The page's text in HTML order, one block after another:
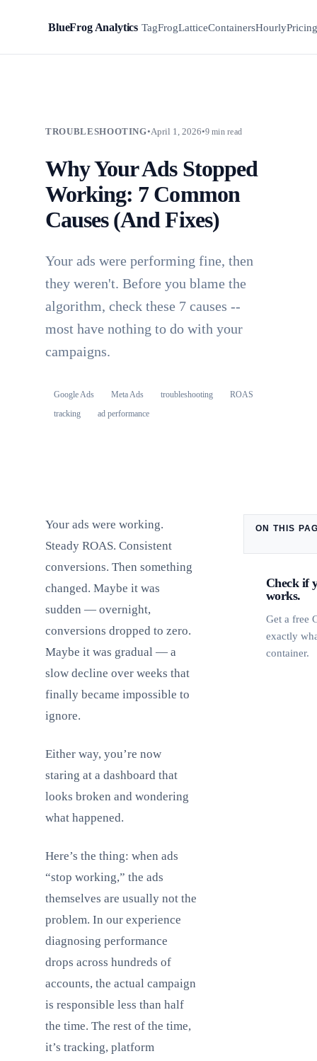
BlueFrog Analytics TagFrogLatticeContainersHourly
TROUBLESHOOTING•April 1, 2026•9 min read
Why Your Ads Stopped
Working: 7 Common
Causes (And Fixes)
Your ads were performing fine, then
they weren't. Before you blame the
algorithm, check these 7 causes --
most have nothing to do with your
campaigns.
Google Ads Meta Ads troubleshooting
ROAS
tracking
ad performance
Your ads were working.
Steady ROAS. Consistent
conversions. Then something
changed. Maybe it was
sudden — overnight,
conversions dropped to zero.
Maybe it was gradual — a
slow decline over weeks that
finally became impossible to
ignore.
Either way, you’re now
staring at a dashboard that
looks broken and wondering
what happened.
Here’s the thing: when ads
“stop working,” the ads
themselves are usually not the
problem. In our experience
diagnosing performance
drops across hundreds of
accounts, the actual campaign
is responsible less than half
the time. The rest of the time,
it’s tracking, platform
ON THIS
Check if
works.
Get a free
exactly
container.